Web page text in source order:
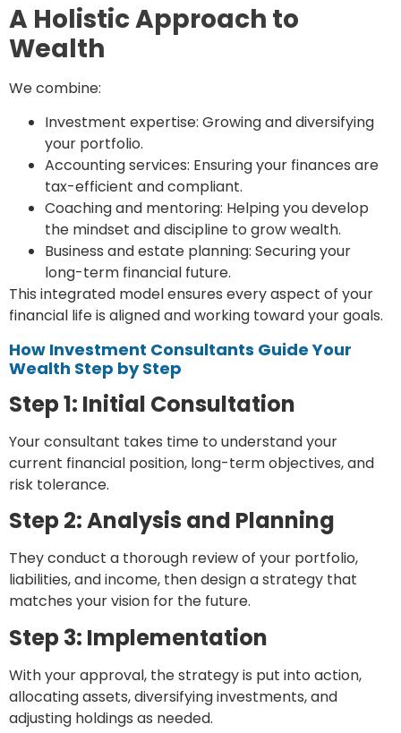
A Holistic Approach to
Wealth
We combine:
Investment expertise: Growing and diversifying
your portfolio.
Accounting services: Ensuring your finances are
tax-efficient and compliant.
Coaching and mentoring: Helping you develop
the mindset and discipline to grow wealth.
Business and estate planning: Securing your
long-term financial future.
This integrated model ensures every aspect of your
financial life is aligned and working toward your goals.
How Investment Consultants Guide Your
Wealth Step by Step
Step 1: Initial Consultation
Your consultant takes time to understand your
current financial position, long-term objectives, and
risk tolerance.
Step 2: Analysis and Planning
They conduct a thorough review of your portfolio,
liabilities, and income, then design a strategy that
matches your vision for the future.
Step 3: Implementation
With your approval, the strategy is put into action,
allocating assets, diversifying investments, and
adjusting holdings as needed.